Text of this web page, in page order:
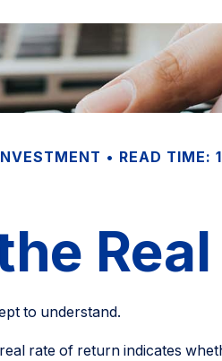
READ TIME:
to understand.
rate of return indicates